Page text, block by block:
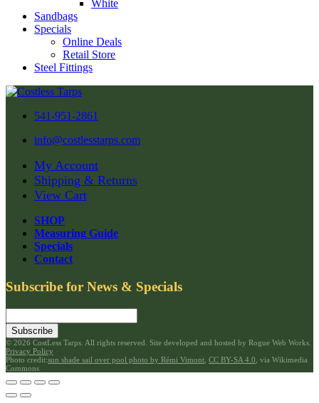
White
Sandbags
Specials
Online Deals
Retail Store
Steel Fittings
541-951-2861
info@costlesstarps.com
My Account
Shipping & Returns
View Cart
SHOP
Measuring Guide
Specials
Contact
Subscribe for News & Specials
Subscribe
© 2026 CostLess Tarps. All rights reserved. Site developed and hosted by Rogue Web Works
Privacy Policy
Photo credit:sun shade sail over pool photo by Rémi Vimont CC BY-SA 4.0 , via Wikimedia
Commons